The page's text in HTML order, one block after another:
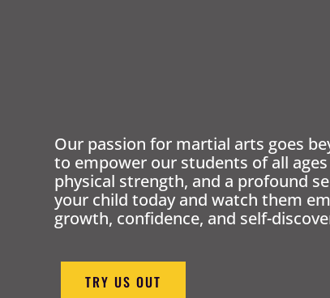
Our passion for martial arts goes
to empower our students of all
physical strength, and a profound
your child today and watch them
growth, confidence, and self-
TRY US OUT